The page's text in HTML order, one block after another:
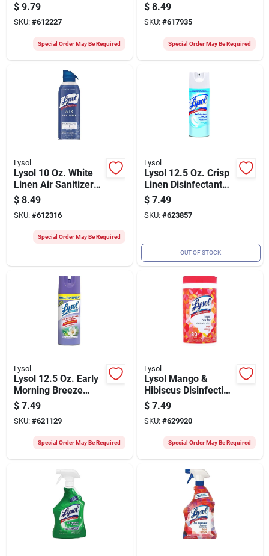
Spray
$ 9.79
SKU: #612227
Special Order May Be Required
Spray
$ 8.49
SKU: #617935
Special Order May Be Required
Lysol
Lysol 10 Oz. White
Linen Air Sanitizer
Spray
$ 8.49
SKU: #612316
Special Order May Be Required
Lysol
Lysol 12.5 Oz. Crisp
Linen Disinfectant
Spray
$ 7.49
SKU: #623857
OUT OF STOCK
Lysol
Lysol 12.5 Oz. Early
Morning Breeze
Disinfectant Spray
$ 7.49
SKU: #621129
Special Order May Be Required
Lysol
Lysol Mango &
Hibiscus Disinfecting
Wipes (80-count)
$ 7.49
SKU: #629920
Special Order May Be Required